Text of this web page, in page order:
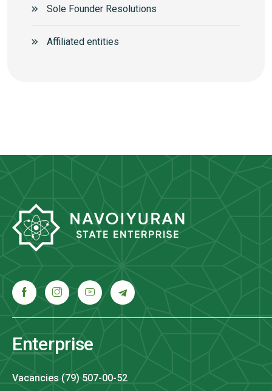
Sole Founder Resolutions
Аffiliated entities
Enterprise
Vacancies (79) 507-00-52